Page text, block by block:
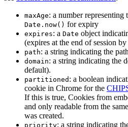
maxAge: a number
Date.now() for expiry
expires: a Date object
(expires at the end of session
path: a string indicating the
domain: a string indicating the
default).
partitioned : a boolean
cookie in Chrome for the
If this is true, Cookies from
and only readable from the
was created.
priority: a string indicating